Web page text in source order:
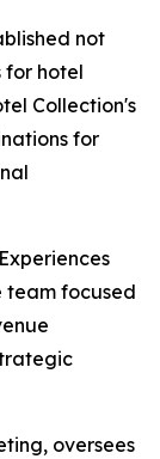
not
for hotel
Collection's
for
team focused
oversees